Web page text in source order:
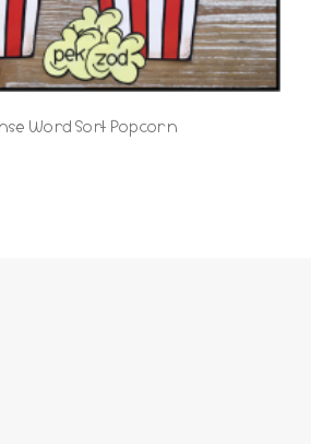
Word Sort Popcorn